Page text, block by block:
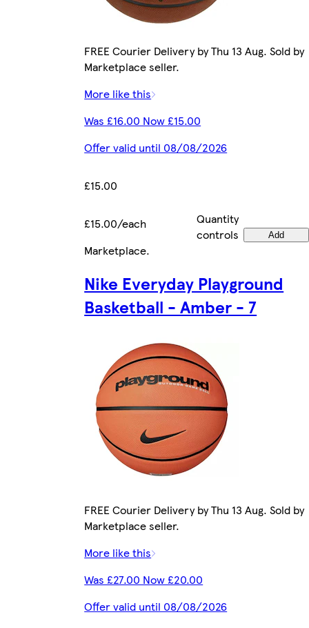
FREE Courier Delivery by Thu 13 Aug. Sold by
Marketplace seller.
More like this
Was £16.00 Now £15.00
Offer valid until 08/08/2026
£15.00
£15.00/each
Quantity
controls
Add
Marketplace.
Nike Everyday Playground
Basketball - Amber - 7
FREE Courier Delivery by Thu 13 Aug. Sold by
Marketplace seller.
More like this
Was £27.00 Now £20.00
Offer valid until 08/08/2026